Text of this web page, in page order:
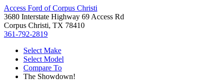
Access Ford of Corpus Christi
3680 Interstate Highway 69 Access Rd
Corpus Christi, TX 78410
361-792-2819
Select Make
Select Model
Compare To
The Showdown!